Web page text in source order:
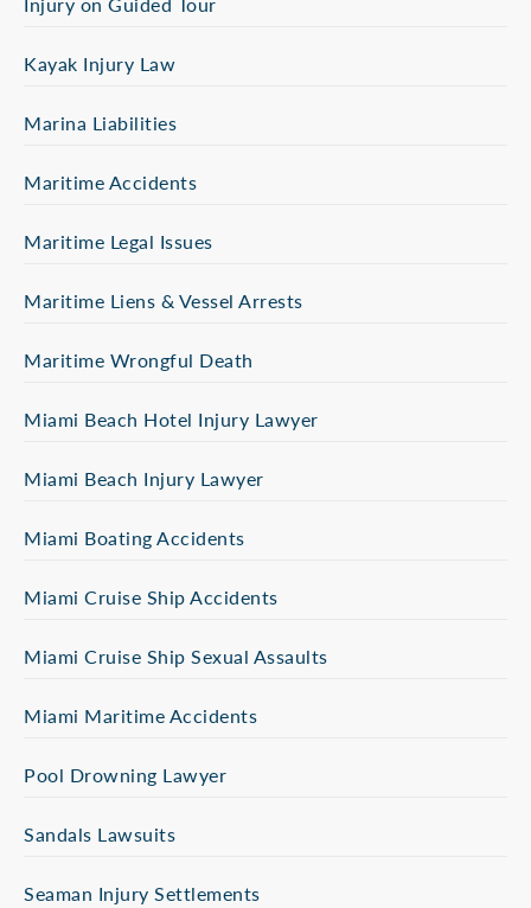
Kayak Injury Law
Marina Liabilities
Maritime Accidents
Maritime Legal Issues
Maritime Liens & Vessel Arrests
Maritime Wrongful Death
Miami Beach Hotel Injury Lawyer
Miami Beach Injury Lawyer
Miami Boating Accidents
Miami Cruise Ship Accidents
Miami Cruise Ship Sexual Assaults
Miami Maritime Accidents
Pool Drowning Lawyer
Sandals Lawsuits
Seaman Injury Settlements